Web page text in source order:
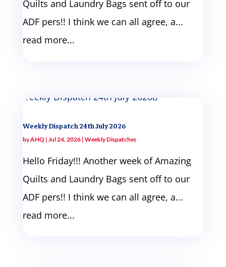
Quilts and Laundry Bags sent off to our
ADF pers!! I think we can all agree, a...
read more...
Weekly Dispatch 24th July 2026
byAHQ| Jul 24, 2026| Weekly Dispatches
Hello Friday!!! Another week of Amazing
Quilts and Laundry Bags sent off to our
ADF pers!! I think we can all agree, a...
read more...